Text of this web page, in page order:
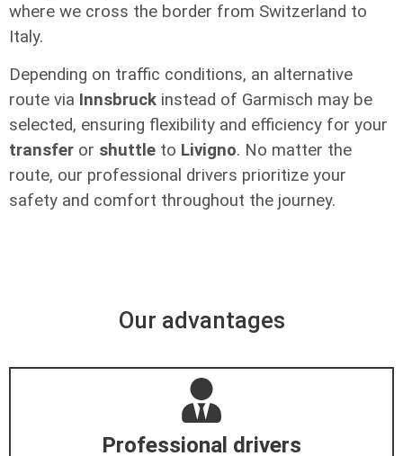
where we cross the border from Switzerland to
Italy.
Depending on traffic conditions, an alternative
route via Innsbruck instead of Garmisch may be
selected, ensuring flexibility and efficiency for your
transfer or shuttle to Livigno. No matter the
route, our professional drivers prioritize your
safety and comfort throughout the journey.
Our advantages
Professional drivers